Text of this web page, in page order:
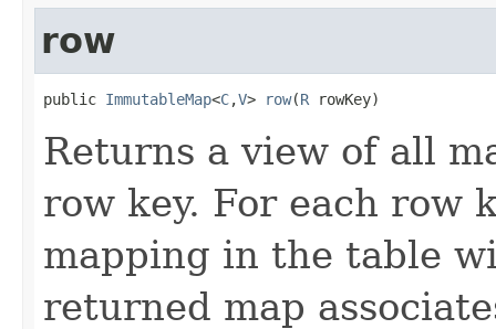
row
public ImmutableMap<C,V> row(R rowKey)
Returns a view of all
row key. For each row
mapping in the table
returned map